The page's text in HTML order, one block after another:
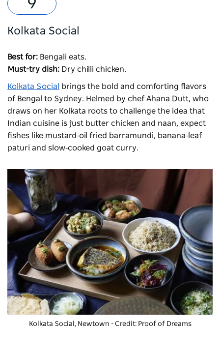
Kolkata Social
Best for: Bengali eats.
Must-try dish: Dry chilli chicken.
Kolkata Social
brings the bold and comforting flavors
of Bengal to Sydney. Helmed by chef Ahana Dutt, who
draws on her Kolkata roots to challenge the idea that
Indian cuisine is just butter chicken and naan, expect
fishes like mustard‑oil fried barramundi, banana‑leaf
paturi and slow‑cooked goat curry.
Kolkata Social, Newtown - Credit: Proof of Dreams